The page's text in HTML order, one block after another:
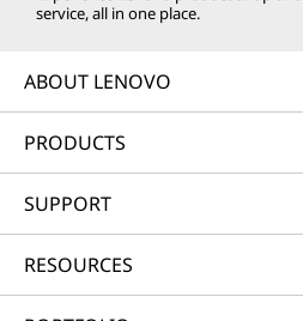
service, all in one place.
ABOUT LENOVO
PRODUCTS
SUPPORT
RESOURCES